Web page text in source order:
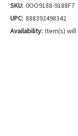
SKU: 0OO9188-9188F7
UPC: 888392498342
Availability: Item(s)